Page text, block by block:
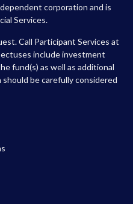
corporation and is
Services.
Call Participant Services at
include investment
fund(s) as well as additional
be carefully considered